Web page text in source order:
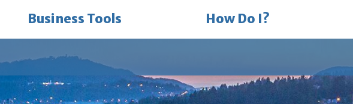
Business Tools How Do I?